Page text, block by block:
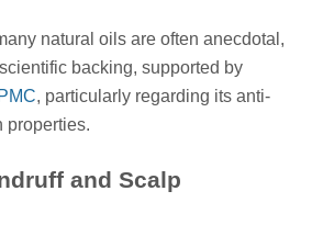
natural oils are often anecdotal,
backing, supported by
, particularly regarding its anti-
properties.
and Scalp